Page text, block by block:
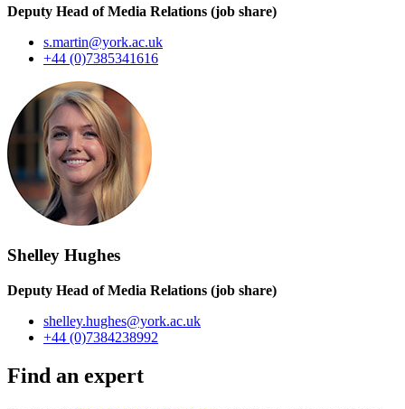
Deputy Head of Media Relations (job share)
s.martin@york.ac.uk
+44 (0)7385341616
Shelley Hughes
Deputy Head of Media Relations (job share)
shelley.hughes@york.ac.uk
+44 (0)7384238992
Find an expert